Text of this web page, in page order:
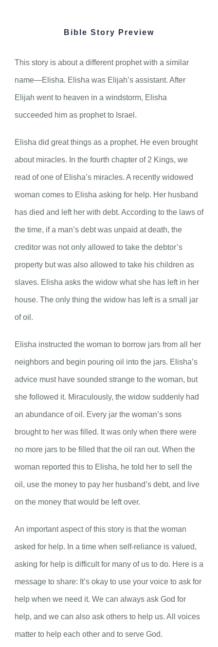
Bible Story Preview
This story is about a different prophet with a similar
name—Elisha. Elisha was Elijah’s assistant. After
Elijah went to heaven in a windstorm, Elisha
succeeded him as prophet to Israel.
Elisha did great things as a prophet. He even brought
about miracles. In the fourth chapter of 2 Kings, we
read of one of Elisha’s miracles. A recently widowed
woman comes to Elisha asking for help. Her husband
has died and left her with debt. According to the laws of
the time, if a man’s debt was unpaid at death, the
creditor was not only allowed to take the debtor’s
property but was also allowed to take his children as
slaves. Elisha asks the widow what she has left in her
house. The only thing the widow has left is a small jar
of oil.
Elisha instructed the woman to borrow jars from all her
neighbors and begin pouring oil into the jars. Elisha’s
advice must have sounded strange to the woman, but
she followed it. Miraculously, the widow suddenly had
an abundance of oil. Every jar the woman’s sons
brought to her was filled. It was only when there were
no more jars to be filled that the oil ran out. When the
woman reported this to Elisha, he told her to sell the
oil, use the money to pay her husband’s debt, and live
on the money that would be left over.
An important aspect of this story is that the woman
asked for help. In a time when self-reliance is valued,
asking for help is difficult for many of us to do. Here is a
message to share: It’s okay to use your voice to ask for
help when we need it. We can always ask God for
help, and we can also ask others to help us. All voices
matter to help each other and to serve God.